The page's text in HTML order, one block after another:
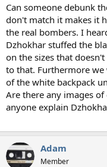
Can someone debunk
don't match it makes it
the real bombers. I
Dzhokhar stuffed the
on the sizes that
to that. Furthermore we
of the white backpack
Are there any images of
anyone explain
Adam
Member